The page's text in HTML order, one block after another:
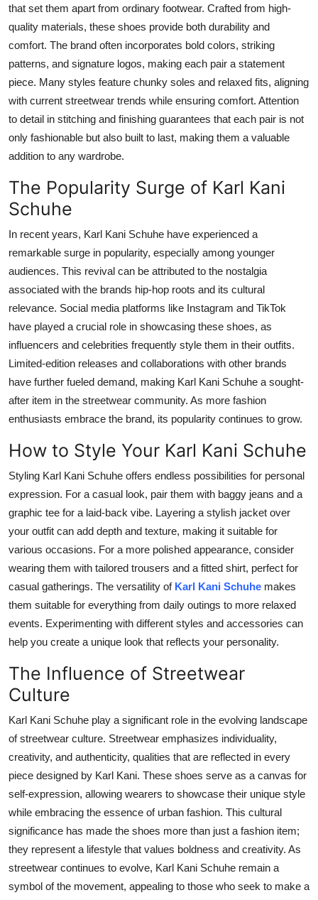
that set them apart from ordinary footwear. Crafted from high-
quality materials, these shoes provide both durability and
comfort. The brand often incorporates bold colors, striking
patterns, and signature logos, making each pair a statement
piece. Many styles feature chunky soles and relaxed fits, aligning
with current streetwear trends while ensuring comfort. Attention
to detail in stitching and finishing guarantees that each pair is not
only fashionable but also built to last, making them a valuable
addition to any wardrobe.
The Popularity Surge of Karl Kani
Schuhe
In recent years, Karl Kani Schuhe have experienced a
remarkable surge in popularity, especially among younger
audiences. This revival can be attributed to the nostalgia
associated with the brands hip-hop roots and its cultural
relevance. Social media platforms like Instagram and TikTok
have played a crucial role in showcasing these shoes, as
influencers and celebrities frequently style them in their outfits.
Limited-edition releases and collaborations with other brands
have further fueled demand, making Karl Kani Schuhe a sought-
after item in the streetwear community. As more fashion
enthusiasts embrace the brand, its popularity continues to grow.
How to Style Your Karl Kani Schuhe
Styling Karl Kani Schuhe offers endless possibilities for personal
expression. For a casual look, pair them with baggy jeans and a
graphic tee for a laid-back vibe. Layering a stylish jacket over
your outfit can add depth and texture, making it suitable for
various occasions. For a more polished appearance, consider
wearing them with tailored trousers and a fitted shirt, perfect for
casual gatherings. The versatility of Karl Kani Schuhe makes
them suitable for everything from daily outings to more relaxed
events. Experimenting with different styles and accessories can
help you create a unique look that reflects your personality.
The Influence of Streetwear
Culture
Karl Kani Schuhe play a significant role in the evolving landscape
of streetwear culture. Streetwear emphasizes individuality,
creativity, and authenticity, qualities that are reflected in every
piece designed by Karl Kani. These shoes serve as a canvas for
self-expression, allowing wearers to showcase their unique style
while embracing the essence of urban fashion. This cultural
significance has made the shoes more than just a fashion item;
they represent a lifestyle that values boldness and creativity. As
streetwear continues to evolve, Karl Kani Schuhe remain a
symbol of the movement, appealing to those who seek to make a